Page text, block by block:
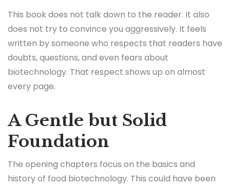
This book does not talk down to the reader. It also
does not try to convince you aggressively. It feels
written by someone who respects that readers have
doubts, questions, and even fears about
biotechnology. That respect shows up on almost
every page.
A Gentle but Solid
Foundation
The opening chapters focus on the basics and
history of food biotechnology. This could have been